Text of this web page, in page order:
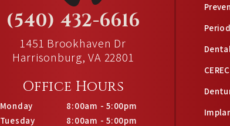
(540) 432-6616
1451 Brookhaven Dr
Harrisonburg, VA 22801
Office Hours
Monday
8:00am - 5:00pm
Tuesday
8:00am - 5:00pm